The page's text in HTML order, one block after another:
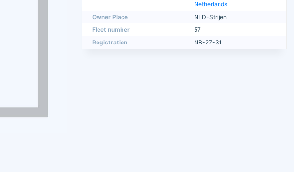
Netherlands
Owner Place
NLD-Strijen
Fleet number
57
Registration
NB-27-31